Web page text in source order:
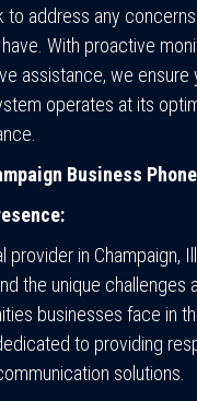
to address any
With proactive
assistance, we ensure
operates at its
Business
provider in Champaign,
the unique challenges
businesses face in
to providing
solutions.